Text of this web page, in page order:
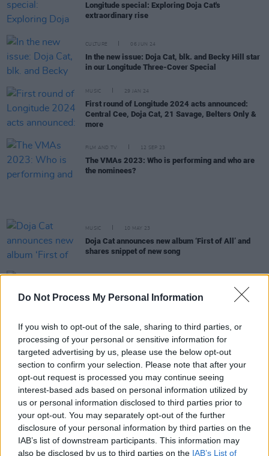
Do Not Process My Personal Information
If you wish to opt-out of the sale, sharing to third parties, or
processing of your personal or sensitive information for
targeted advertising by us, please use the below opt-out
section to confirm your selection. Please note that after your
opt-out request is processed you may continue seeing
interest-based ads based on personal information utilized by
us or personal information disclosed to third parties prior to
your opt-out. You may separately opt-out of the further
disclosure of your personal information by third parties on the
IAB’s list of downstream participants. This information may
also be disclosed by us to third parties on the IAB’s List of
Longitude special: Exploring Doja Cat's
extraordinary rise
CULTURE 06 JUN 24
In the new issue: Doja Cat, blk. and Becky Hill star
in our Longitude Three-Cover Special
MUSIC 29 JAN 24
First round of Longitude 2024 acts announced:
Central Cee, Doja Cat, 21 Savage, Belters Only &
more
FILM AND TV 12 SEP 23
The VMAs 2023: Who is performing and who are
the nominees?
MUSIC 10 MAY 23
Doja Cat announces new album ‘First of All’ and
shares snippet of new song
Barry Keoghan makes his debut at the Met Gala
among music's biggest names
Doja Cat shares remix of SZA hit 'Kill Bill'
MUSIC 14 APR 23
SZA announces second Dublin date due to demand
Doja Cat announces fourth album title with the